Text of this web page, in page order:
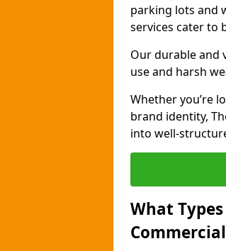
parking lots and
services cater to
Our durable and
use and harsh
Whether you’re
brand identity,
into well-
What